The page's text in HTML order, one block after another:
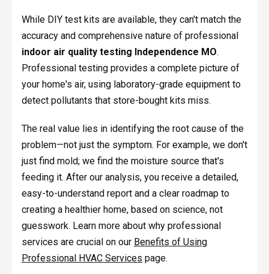
While DIY test kits are available, they can't match the
accuracy and comprehensive nature of professional
indoor air quality testing Independence MO.
Professional testing provides a complete picture of
your home's air, using laboratory-grade equipment to
detect pollutants that store-bought kits miss.
The real value lies in identifying the root cause of the
problem—not just the symptom. For example, we don't
just find mold; we find the moisture source that's
feeding it. After our analysis, you receive a detailed,
easy-to-understand report and a clear roadmap to
creating a healthier home, based on science, not
guesswork. Learn more about why professional
services are crucial on our Benefits of Using
Professional HVAC Services page.